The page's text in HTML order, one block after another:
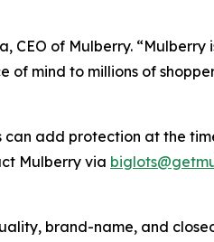
CEO of Mulberry.
mind to millions of
add protection at the
Mulberry via
brand-name, and